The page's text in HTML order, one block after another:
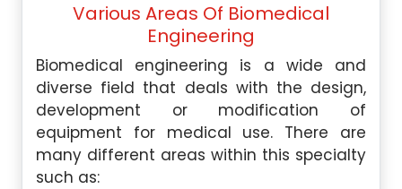
Various Areas Of Biomedical
Engineering
Biomedical engineering is a wide and
diverse field that deals with the design,
development or modification of
equipment for medical use. There are
many different areas within this specialty
such as: